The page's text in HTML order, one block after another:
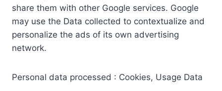
share them with other Google services. Google
may use the Data collected to contextualize and
personalize the ads of its own advertising
network.
Personal data processed : Cookies, Usage Data